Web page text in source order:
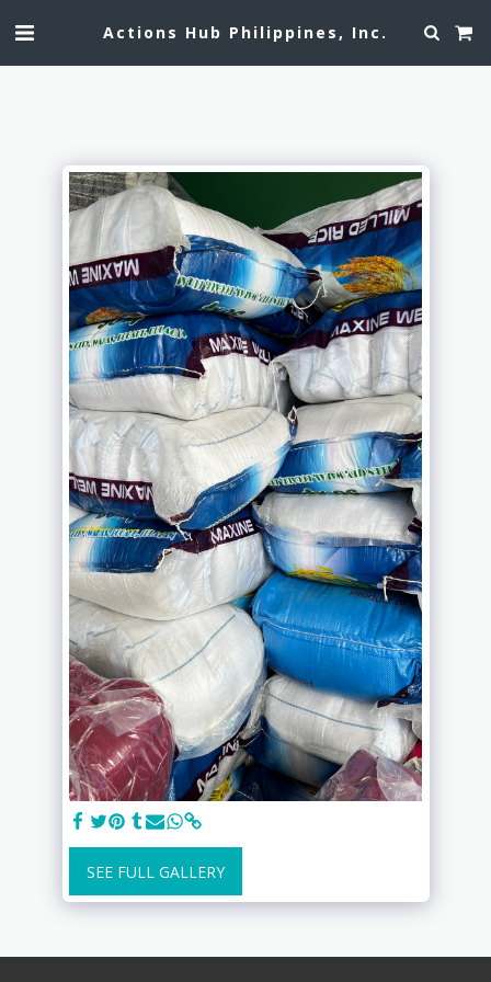
Actions Hub Philippines, Inc.
SEE FULL GALLERY